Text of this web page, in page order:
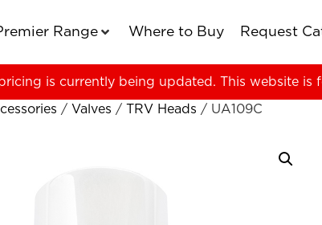
Range Where to Buy Request
is currently being updated. This website is
/ Valves / TRV Heads / UA109C